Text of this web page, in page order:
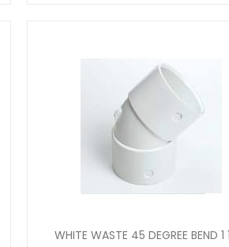
WHITE WASTE 45 DEGREE BEND